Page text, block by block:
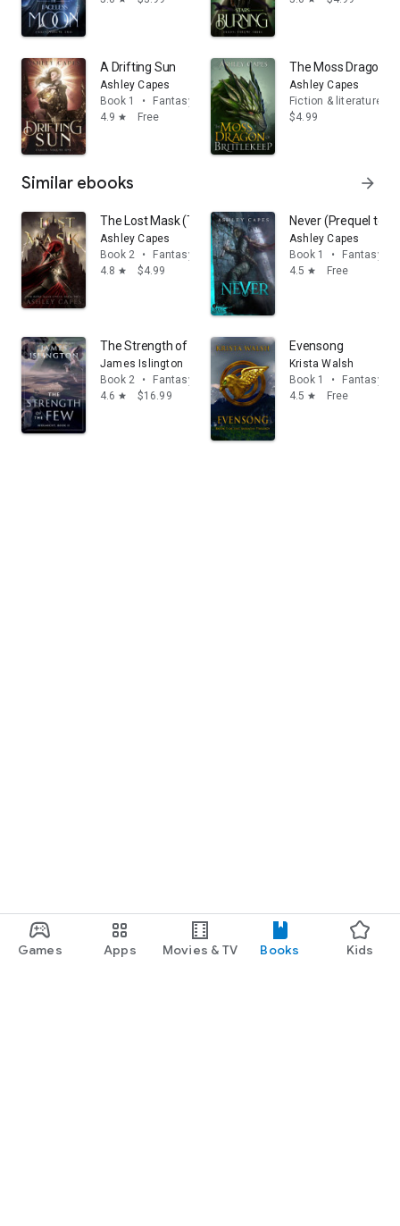
Games Apps Movies & TV Books Kids
A Drifting Sun
Ashley Capes
Book 1
•
Fantasy
4.9 star Free
The Moss Dragon
Ashley Capes
Fiction & literature
$4.99
Similar ebooks arrow_forward
The Lost Mask (The Bone Mask Cycle, #2): An Epic
Ashley Capes
Book 2
•
Fantasy
4.8 star $4.99
Never (Prequel to
Ashley Capes
Book 1
•
Fantasy
4.5 star Free
The Strength of the Few
James Islington
Book 2
•
Fantasy
4.6 star $16.99
Evensong
Krista Walsh
Book 1
•
Fantasy
4.5 star Free